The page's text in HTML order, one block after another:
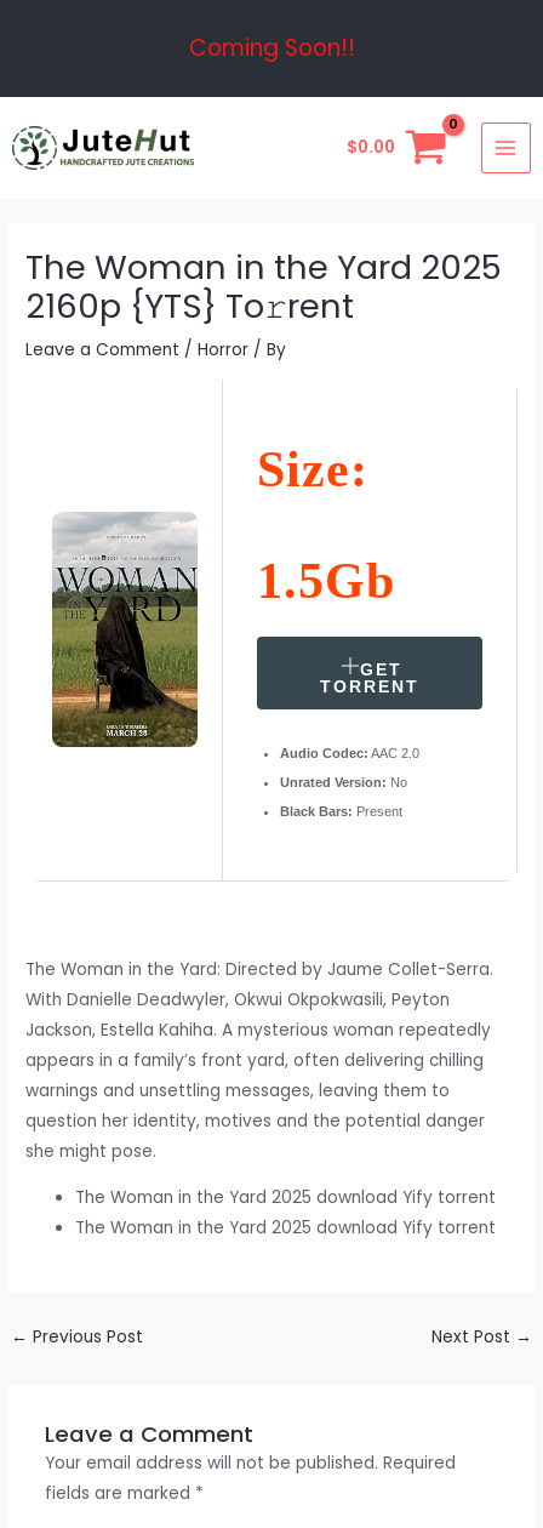
Coming Soon!!
$0.00
The Woman in the Yard 2025
2160p {YTS} To𝚛rent
Leave a Comment /Horror / By
Size:
1.5Gb
GET
TORRENT
Audio Codec: AAC 2.0
Unrated Version: No
Black Bars: Present
The Woman in the Yard: Directed by Jaume Collet-Serra.
With Danielle Deadwyler, Okwui Okpokwasili, Peyton
Jackson, Estella Kahiha. A mysterious woman repeatedly
appears in a family’s front yard, often delivering chilling
warnings and unsettling messages, leaving them to
question her identity, motives and the potential danger
she might pose.
The Woman in the Yard 2025 download Yify torrent
The Woman in the Yard 2025 download Yify torrent
← Previous Post Next Post →
Leave a Comment
Your email address will not be published. Required
fields are marked *